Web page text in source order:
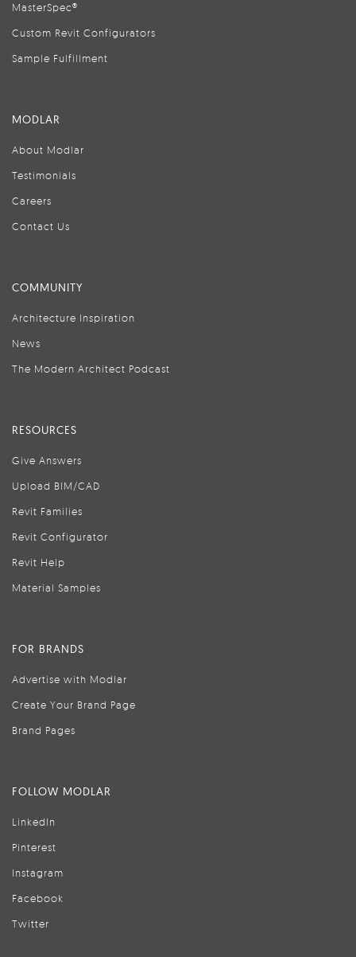
MasterSpec®
Custom Revit Configurators
Sample Fulfillment
MODLAR
About Modlar
Testimonials
Careers
Contact Us
COMMUNITY
Architecture Inspiration
News
The Modern Architect Podcast
RESOURCES
Give Answers
Upload BIM/CAD
Revit Families
Revit Configurator
Revit Help
Material Samples
FOR BRANDS
Advertise with Modlar
Create Your Brand Page
Brand Pages
FOLLOW MODLAR
LinkedIn
Pinterest
Instagram
Facebook
Twitter